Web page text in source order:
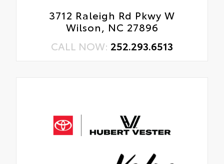
3712 Raleigh Rd Pkwy W
Wilson, NC 27896
CALL NOW: 252.293.6513